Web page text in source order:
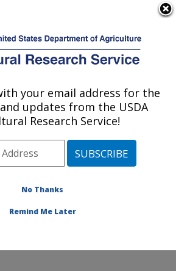
Service
Pathology Research: Fort
Area Fort Pierce, Florida
»Research
your email address for the
updates from the USDA
Research Service!
No Thanks
Remind Me Later